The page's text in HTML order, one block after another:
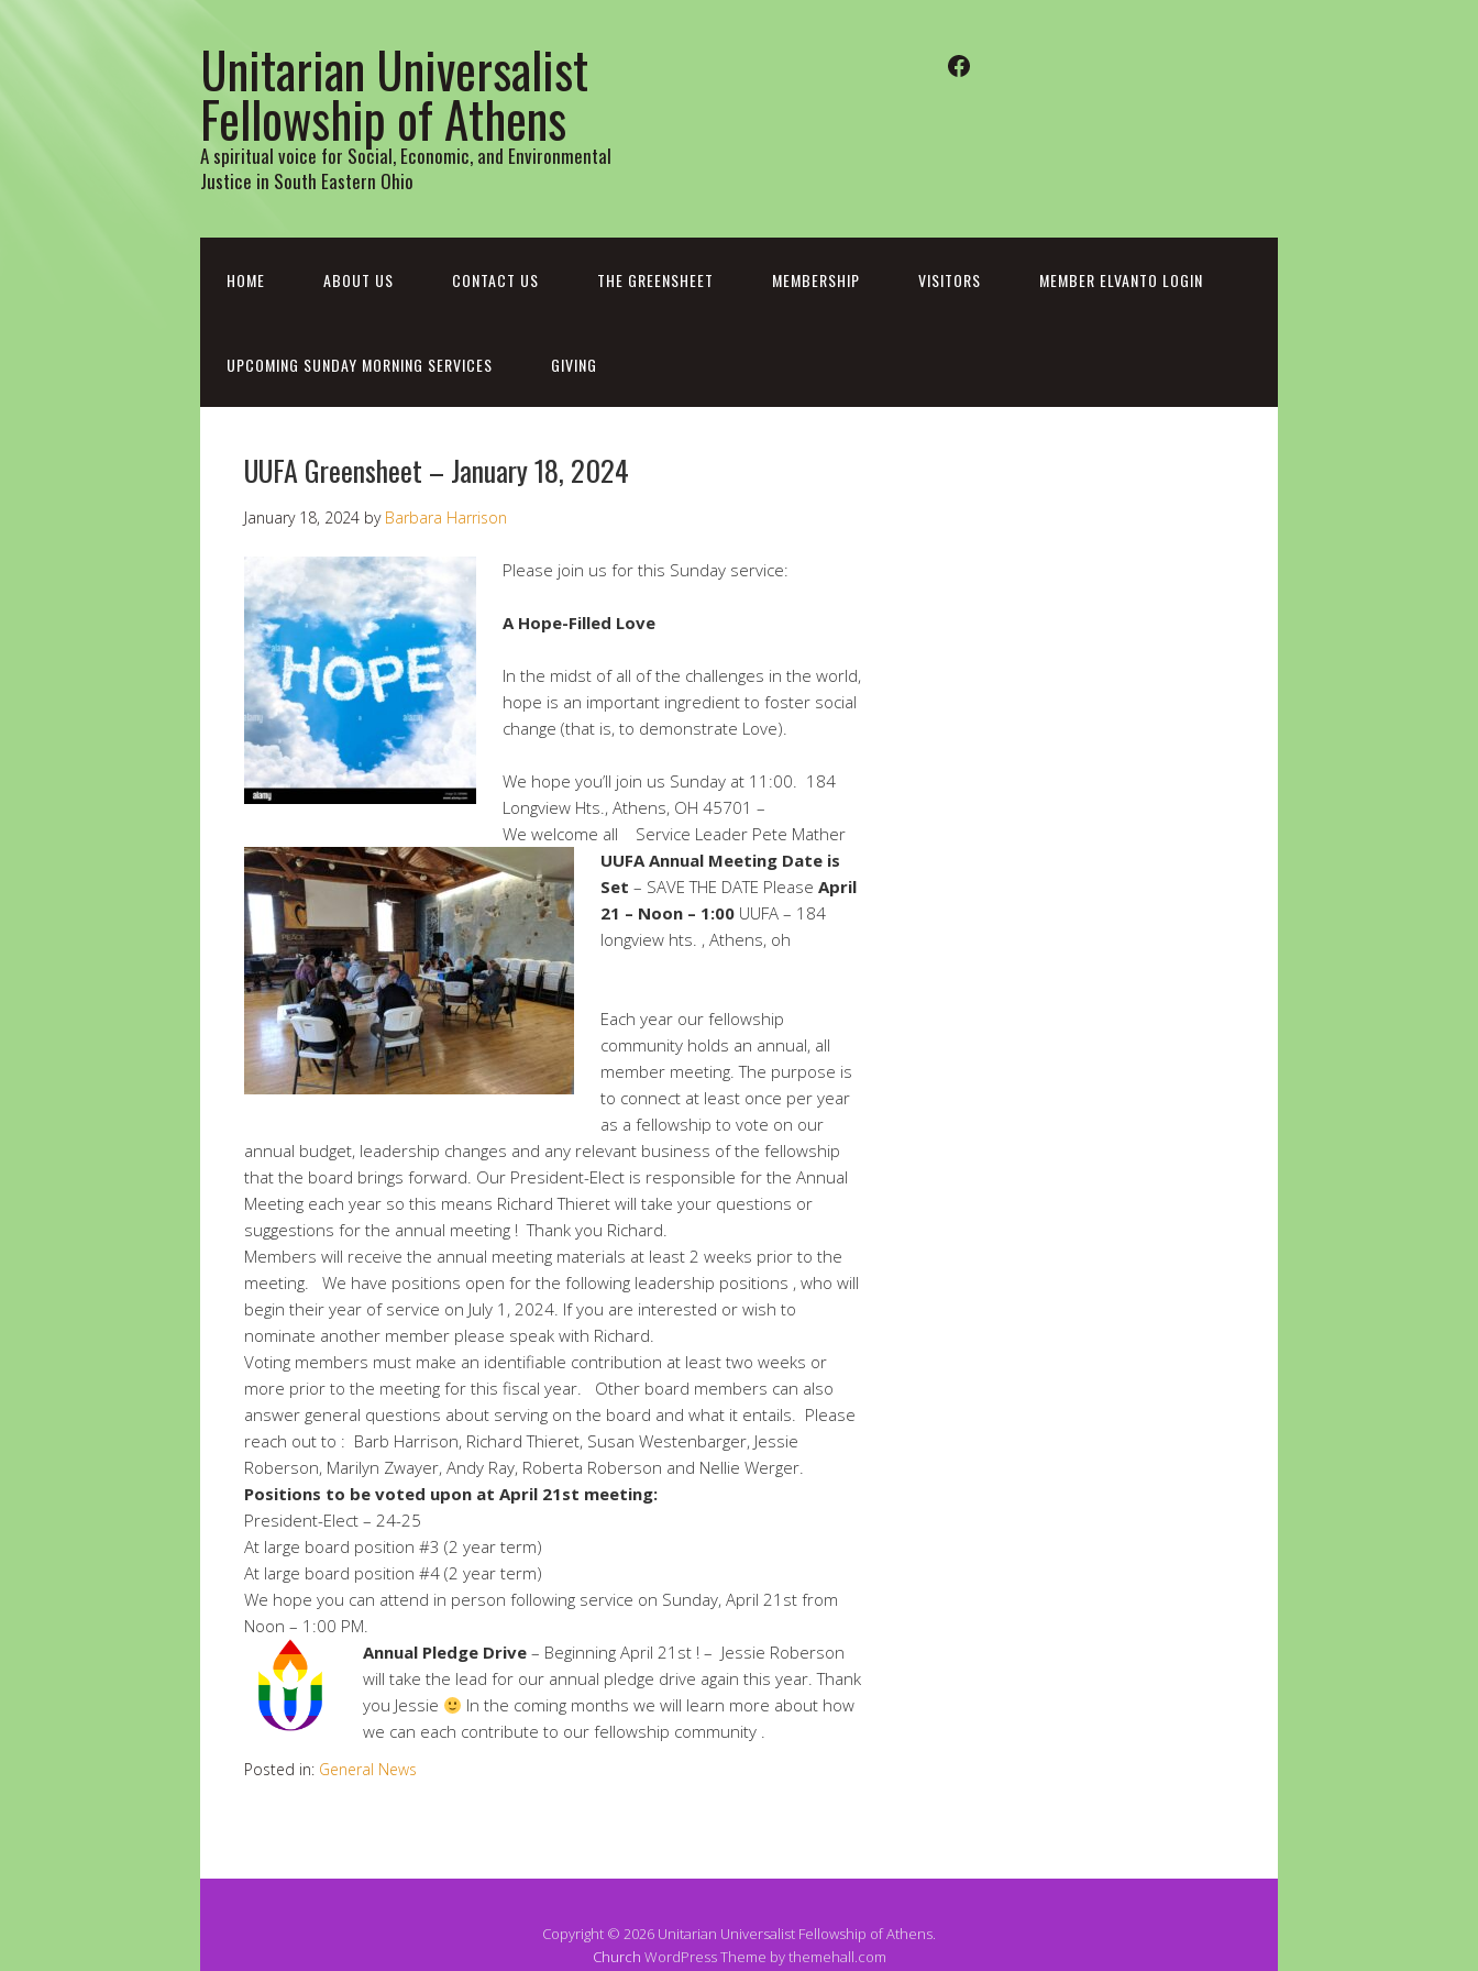
Unitarian Universalist
Fellowship of Athens
A spiritual voice for Social, Economic, and Environmental
Justice in South Eastern Ohio
Facebook
HOME ABOUT US CONTACT US THE GREENSHEET MEMBERSHIP VISITORS MEMBER ELVANTO LOGIN
UPCOMING SUNDAY MORNING SERVICES GIVING
UUFA Greensheet – January 18, 2024
January 18, 2024 by Barbara Harrison
Please join us for this Sunday service:
A Hope-Filled Love
In the midst of all of the challenges in the world,
hope is an important ingredient to foster social
change (that is, to demonstrate Love).
We hope you’ll join us Sunday at 11:00. 184
Longview Hts., Athens, OH 45701 –
We welcome all
Service Leader Pete Mather
UUFA Annual Meeting Date is
Set – SAVE THE DATE Please April
21 – Noon – 1:00 UUFA – 184
longview hts. , Athens, oh
Each year our fellowship
community holds an annual, all
member meeting. The purpose is
to connect at least once per year
as a fellowship to vote on our
annual budget, leadership changes and any relevant business of the fellowship
that the board brings forward. Our President-Elect is responsible for the Annual
Meeting each year so this means Richard Thieret will take your questions or
suggestions for the annual meeting ! Thank you Richard.
Members will receive the annual meeting materials at least 2 weeks prior to the
meeting. We have positions open for the following leadership positions , who will
begin their year of service on July 1, 2024. If you are interested or wish to
nominate another member please speak with Richard.
Voting members must make an identifiable contribution at least two weeks or
more prior to the meeting for this fiscal year. Other board members can also
answer general questions about serving on the board and what it entails. Please
reach out to : Barb Harrison, Richard Thieret, Susan Westenbarger, Jessie
Roberson, Marilyn Zwayer, Andy Ray, Roberta Roberson and Nellie Werger.
Positions to be voted upon at April 21st meeting:
President-Elect – 24-25
At large board position #3 (2 year term)
At large board position #4 (2 year term)
We hope you can attend in person following service on Sunday, April 21st from
Noon – 1:00 PM.
Annual Pledge Drive – Beginning April 21st ! – Jessie Roberson
will take the lead for our annual pledge drive again this year. Thank
you Jessie
In the coming months we will learn more about how
we can each contribute to our fellowship community .
Posted in: General News
Copyright © 2026 Unitarian Universalist Fellowship of Athens.
Church WordPress Theme by themehall.com